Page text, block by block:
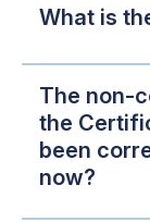
What is
The non-
the
been
now?